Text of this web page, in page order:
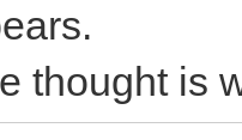
thought is